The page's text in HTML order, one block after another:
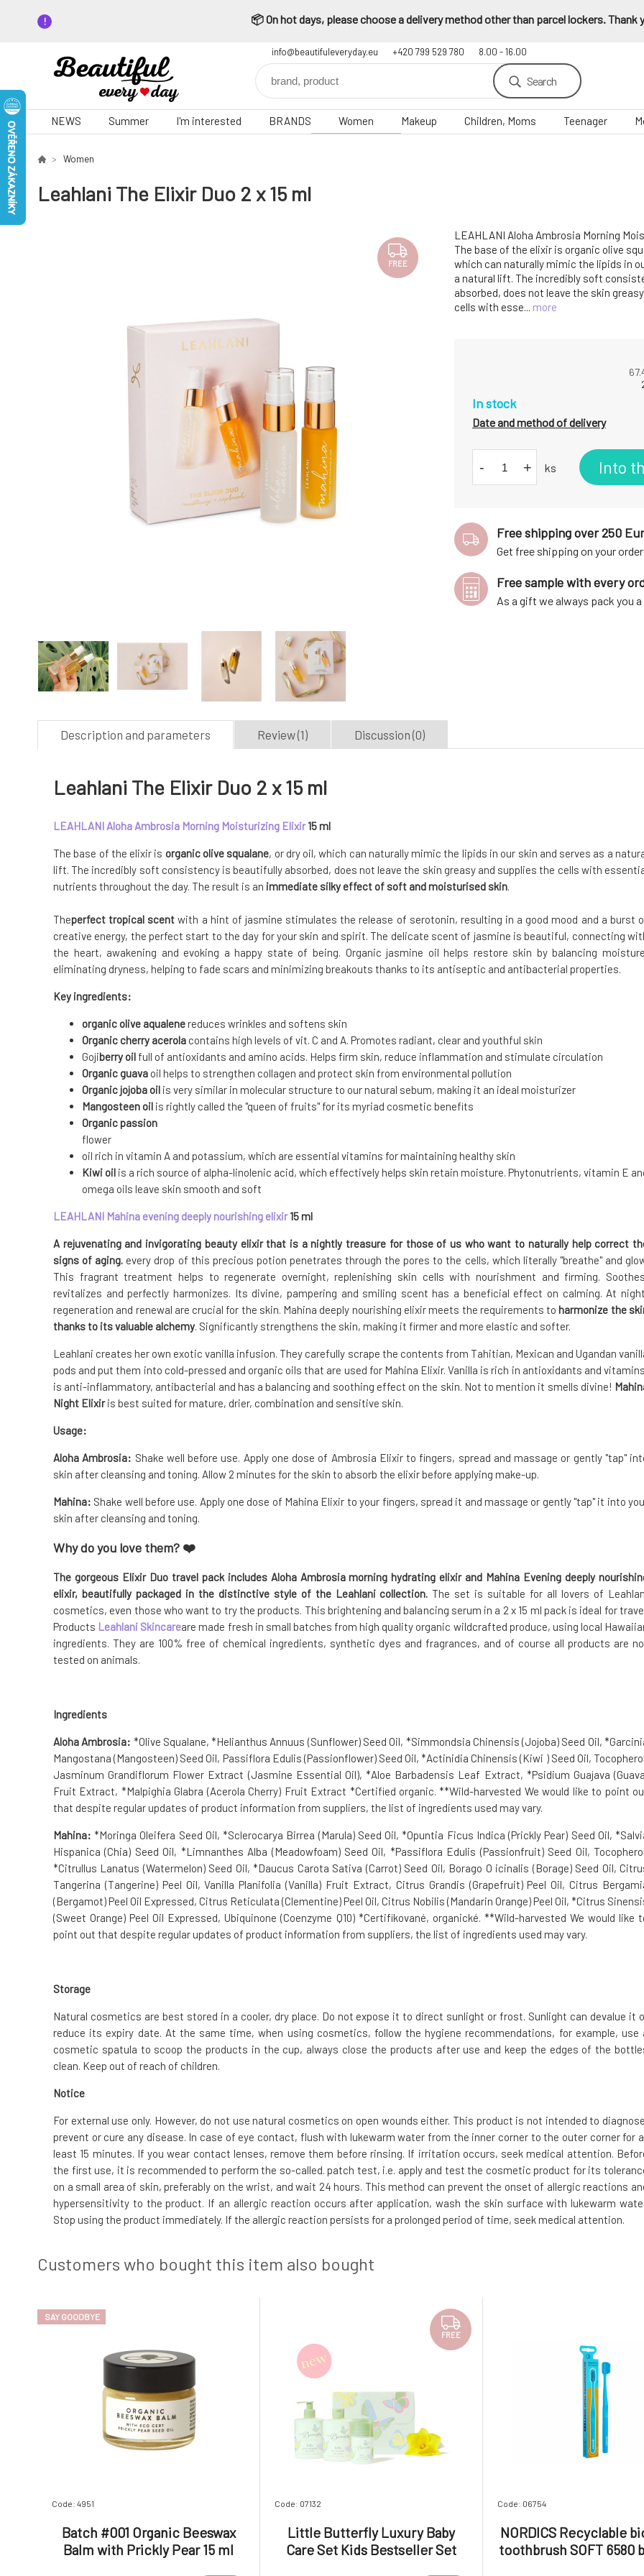
📦 On hot days, please choose a delivery method other than parcel lockers. Thank
info@beautifuleveryday.eu +420 799 529 780 8.00 - 16.00
Search
NEWS Summer I'm interested BRANDS Women Makeup Children, Moms Teenager
Women
Leahlani The Elixir Duo 2 x 15 ml
FREE
LEAHLANI Aloha Ambrosia Morning
The base of the elixir is organic olive
which can naturally mimic the lipids in
a natural lift. The incredibly soft
absorbed, does not leave the skin
cells with esse... more
In stock
Date and method of delivery
- + ks Into
Free shipping over 250 Eur
Get free shipping on your order
Free sample with every
As a gift we always pack you
Description and parameters Review (1) Discussion (0)
Leahlani The Elixir Duo 2 x 15 ml
LEAHLANI Aloha Ambrosia Morning Moisturizing Elixir15 ml
The base of the elixir is organic olive squalane, or dry oil, which can naturally mimic the lipids in our skin and serves as a
lift. The incredibly soft consistency is beautifully absorbed, does not leave the skin greasy and supplies the cells with
nutrients throughout the day. The result is an immediate silky effect of soft and moisturised skin.
Theperfect tropical scent with a hint of jasmine stimulates the release of serotonin, resulting in a good mood and a burst
creative energy, the perfect start to the day for your skin and spirit. The delicate scent of jasmine is beautiful, connecting
the heart, awakening and evoking a happy state of being. Organic jasmine oil helps restore skin by balancing
eliminating dryness, helping to fade scars and minimizing breakouts thanks to its antiseptic and antibacterial properties.
Key ingredients:
organic olive aqualenereduces wrinkles and softens skin
Organic cherry acerola contains high levels of vit. C and A. Promotes radiant, clear and youthful skin
Gojiberry oil full of antioxidants and amino acids. Helps firm skin, reduce inflammation and stimulate circulation
Organic guava oil helps to strengthen collagen and protect skin from environmental pollution
Organic jojoba oil is very similar in molecular structure to our natural sebum, making it an ideal moisturizer
Mangosteen oil is rightly called the "queen of fruits" for its myriad cosmetic benefits
Organic passion
flower
oil rich in vitamin A and potassium, which are essential vitamins for maintaining healthy skin
Kiwi oil is a rich source of alpha-linolenic acid, which effectively helps skin retain moisture. Phytonutrients, vitamin E
omega oils leave skin smooth and soft
LEAHLANI Mahina evening deeply nourishing elixir15 ml
A rejuvenating and invigorating beauty elixir that is a nightly treasure for those of us who want to naturally help correct
signs of aging. every drop of this precious potion penetrates through the pores to the cells, which literally "breathe" and
This fragrant treatment helps to regenerate overnight, replenishing skin cells with nourishment and firming.
revitalizes and perfectly harmonizes. Its divine, pampering and smiling scent has a beneficial effect on calming. At
regeneration and renewal are crucial for the skin. Mahina deeply nourishing elixir meets the requirements toharmonize the
thanks to its valuable alchemy. Significantly strengthens the skin, making it firmer and more elastic and softer.
Leahlani creates her own exotic vanilla infusion. They carefully scrape the contents from Tahitian, Mexican and Ugandan
pods and put them into cold-pressed and organic oils that are used for Mahina Elixir. Vanilla is rich in antioxidants and
is anti-inflammatory, antibacterial and has a balancing and soothing effect on the skin. Not to mention it smells divine!
Night Elixiris best suited for mature, drier, combination and sensitive skin.
Usage:
Aloha Ambrosia: Shake well before use. Apply one dose of Ambrosia Elixir to fingers, spread and massage or gently "tap"
skin after cleansing and toning. Allow 2 minutes for the skin to absorb the elixir before applying make-up.
Mahina: Shake well before use. Apply one dose of Mahina Elixir to your fingers, spread it and massage or gently "tap" it into
skin after cleansing and toning.
Why do you love them? ❤️
The gorgeous Elixir Duo travel pack includes Aloha Ambrosia morning hydrating elixir and Mahina Evening deeply
elixir, beautifully packaged in the distinctive style of the Leahlani collection.The set is suitable for all lovers of
cosmetics, even those who want to try the products. This brightening and balancing serum in a 2 x 15 ml pack is ideal for
Products Leahlani Skincareare made fresh in small batches from high quality organic wildcrafted produce, using local
ingredients. They are 100% free of chemical ingredients, synthetic dyes and fragrances, and of course all products are
tested on animals.
Ingredients
Aloha Ambrosia: *Olive Squalane, *Helianthus Annuus (Sunflower) Seed Oil, *Simmondsia Chinensis (Jojoba) Seed Oil,
Mangostana (Mangosteen) Seed Oil, Passiflora Edulis (Passionflower) Seed Oil, *Actinidia Chinensis (Kiwi ) Seed Oil,
Jasminum Grandiflorum Flower Extract (Jasmine Essential Oil), *Aloe Barbadensis Leaf Extract, *Psidium Guajava
Fruit Extract, *Malpighia Glabra (Acerola Cherry) Fruit Extract *Certified organic. **Wild-harvested We would like to point
that despite regular updates of product information from suppliers, the list of ingredients used may vary.
Mahina: *Moringa Oleifera Seed Oil, *Sclerocarya Birrea (Marula) Seed Oil, *Opuntia Ficus Indica (Prickly Pear) Seed Oil,
Hispanica (Chia) Seed Oil, *Limnanthes Alba (Meadowfoam) Seed Oil, *Passiflora Edulis (Passionfruit) Seed Oil,
*Citrullus Lanatus (Watermelon) Seed Oil, *Daucus Carota Sativa (Carrot) Seed Oil, Borago O icinalis (Borage) Seed Oil,
Tangerina (Tangerine) Peel Oil, Vanilla Planifolia (Vanilla) Fruit Extract, Citrus Grandis (Grapefruit) Peel Oil, Citrus
(Bergamot) Peel Oil Expressed, Citrus Reticulata (Clementine) Peel Oil, Citrus Nobilis (Mandarin Orange) Peel Oil, *Citrus
(Sweet Orange) Peel Oil Expressed, Ubiquinone (Coenzyme Q10) *Certifikované, organické. **Wild-harvested We would like
point out that despite regular updates of product information from suppliers, the list of ingredients used may vary.
Storage
Natural cosmetics are best stored in a cooler, dry place. Do not expose it to direct sunlight or frost. Sunlight can devalue it
reduce its expiry date. At the same time, when using cosmetics, follow the hygiene recommendations, for example, use
cosmetic spatula to scoop the products in the cup, always close the products after use and keep the edges of the
clean. Keep out of reach of children.
Notice
For external use only. However, do not use natural cosmetics on open wounds either. This product is not intended to
prevent or cure any disease. In case of eye contact, flush with lukewarm water from the inner corner to the outer corner for
least 15 minutes. If you wear contact lenses, remove them before rinsing. If irritation occurs, seek medical attention.
the first use, it is recommended to perform the so-called. patch test, i.e. apply and test the cosmetic product for its
on a small area of skin, preferably on the wrist, and wait 24 hours. This method can prevent the onset of allergic reactions
hypersensitivity to the product. If an allergic reaction occurs after application, wash the skin surface with lukewarm
Stop using the product immediately. If the allergic reaction persists for a prolonged period of time, seek medical attention.
Customers who bought this item also bought
SAY GOODBYE
Code: 4951
Batch #001 Organic Beeswax
Balm with Prickly Pear 15 ml
FREE
Code: 07132
Little Butterfly Luxury Baby
Care Set Kids Bestseller Set
Code: 06754
NORDICS Recyclable
toothbrush SOFT 6580